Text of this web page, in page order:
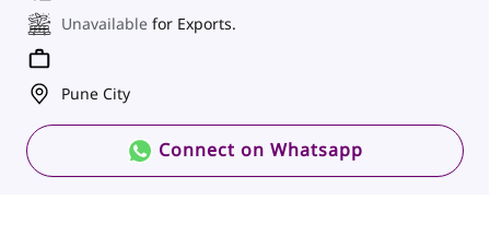
Unavailable for Exports.
Pune City
Connect on Whatsapp